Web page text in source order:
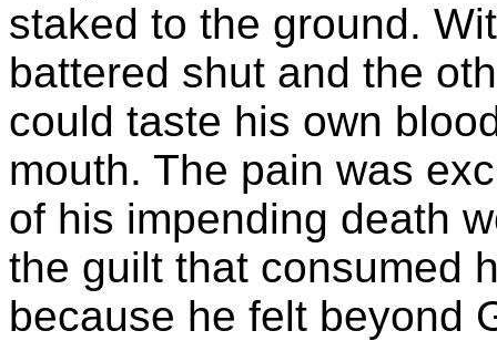
staked to the ground.
battered shut and the
could taste his own
mouth. The pain was
of his impending death
the guilt that consumed
because he felt beyond